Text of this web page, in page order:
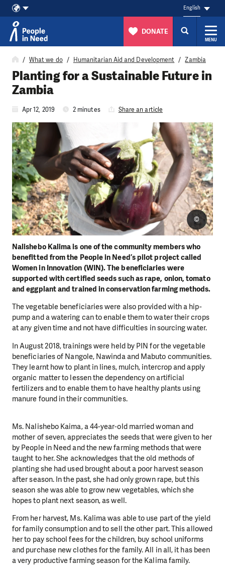
Skip to content
English
DONATE
MENU
What we do Humanitarian Aid and Development Zambia
Planting for a Sustainable Future in
Zambia
Apr 12, 2019 2 minutes Share an article
Nalishebo Kalima is one of the community members who
benefitted from the People in Need’s pilot project called
Women in Innovation (WIN). The beneficiaries were
supported with certified seeds such as rape, onion, tomato
and eggplant and trained in conservation farming methods.
©
The vegetable beneficiaries were also provided with a hip-
pump and a watering can to enable them to water their crops
at any given time and not have difficulties in sourcing water.
In August 2018, trainings were held by PIN for the vegetable
beneficiaries of Nangole, Nawinda and Mabuto communities.
They learnt how to plant in lines, mulch, intercrop and apply
organic matter to lessen the dependency on artificial
fertilizers and to enable them to have healthy plants using
manure found in their communities.
Ms. Nalishebo Kaima, a 44-year-old married woman and
mother of seven, appreciates the seeds that were given to her
by People in Need and the new farming methods that were
taught to her. She acknowledges that the old methods of
planting she had used brought about a poor harvest season
after season. In the past, she had only grown rape, but this
season she was able to grow new vegetables, which she
hopes to plant next season, as well.
From her harvest, Ms. Kalima was able to use part of the yield
for family consumption and to sell the other part. This allowed
her to pay school fees for the children, buy school uniforms
and purchase new clothes for the family. All in all, it has been
a very productive farming season for the Kalima family.